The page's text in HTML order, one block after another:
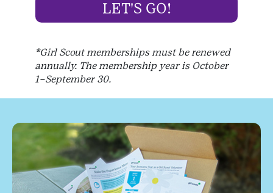
LET'S GO!
*Girl Scout memberships must be renewed
annually. The membership year is October
1–September 30.